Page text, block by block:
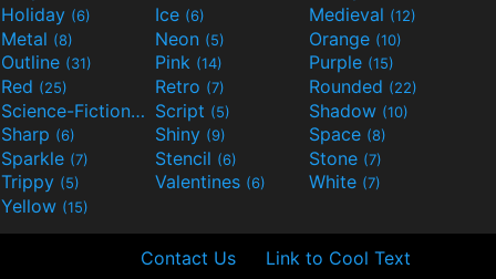
Holiday (6) Ice (6) Medieval (12)
Metal (8) Neon (5) Orange (10)
Outline (31) Pink (14) Purple (15)
Red (25) Retro (7) Rounded (22)
Science-Fiction(9) Script (5) Shadow (10)
Sharp (6) Shiny (9) Space (8)
Sparkle (7) Stencil (6) Stone (7)
Trippy (5) Valentines (6) White (7)
Yellow (15)
Contact Us Link to Cool Text